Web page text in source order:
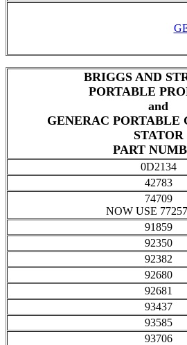
BRIGGS AND
PORTABLE
and
GENERAC PORTABLE
STATOR
PART
0D2134
42783
74709
NOW USE
91859
92350
92382
92680
92681
93437
93585
93706